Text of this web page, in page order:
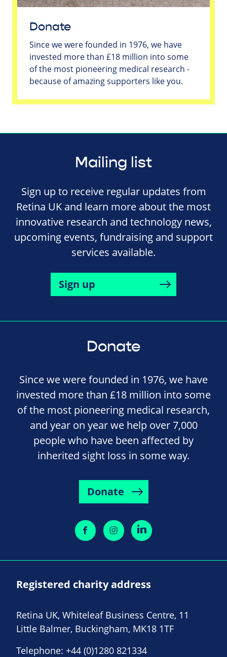
Donate
Since we were founded in 1976, we have
invested more than £18 million into some
of the most pioneering medical research -
because of amazing supporters like you.
Mailing list
Sign up to receive regular updates from
Retina UK and learn more about the most
innovative research and technology news,
upcoming events, fundraising and support
services available.
Sign up
Donate
Since we were founded in 1976, we have
invested more than £18 million into some
of the most pioneering medical research,
and year on year we help over 7,000
people who have been affected by
inherited sight loss in some way.
Donate
Registered charity address
Retina UK, Whiteleaf Business Centre, 11
Little Balmer, Buckingham, MK18 1TF
Telephone: +44 (0)1280 821334